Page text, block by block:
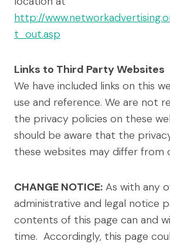
http://
t_out.asp
Links to Third Party Websites
We have included links on this
use and reference. We are not
the privacy policies on these
should be aware that the
these websites may differ from
CHANGE NOTICE: As with any
administrative and legal notice
contents of this page can and
time. Accordingly, this page